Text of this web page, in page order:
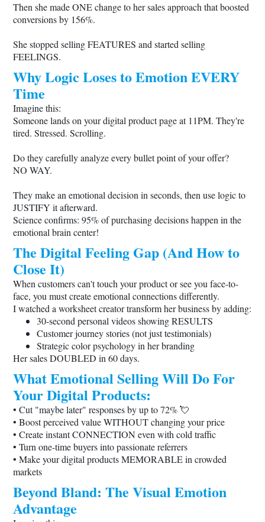
Then she made ONE change to her sales approach that boosted
conversions by 156%.
She stopped selling FEATURES and started selling
FEELINGS.
Why Logic Loses to Emotion EVERY
Time
Imagine this:
Someone lands on your digital product page at 11PM. They're
tired. Stressed. Scrolling.
Do they carefully analyze every bullet point of your offer?
NO WAY.
They make an emotional decision in seconds, then use logic to
JUSTIFY it afterward.
Science confirms: 95% of purchasing decisions happen in the
emotional brain center!
The Digital Feeling Gap (And How to
Close It)
When customers can't touch your product or see you face-to-
face, you must create emotional connections differently.
I watched a worksheet creator transform her business by adding:
30-second personal videos showing RESULTS
Customer journey stories (not just testimonials)
Strategic color psychology in her branding
Her sales DOUBLED in 60 days.
What Emotional Selling Will Do For
Your Digital Products:
• Cut "maybe later" responses by up to 72% 💘
• Boost perceived value WITHOUT changing your price
• Create instant CONNECTION even with cold traffic
• Turn one-time buyers into passionate referrers
• Make your digital products MEMORABLE in crowded
markets
Beyond Bland: The Visual Emotion
Advantage